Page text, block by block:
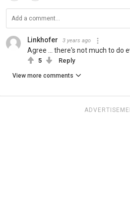
Linkhofer 3 years ago
Agree ... there's not much to do
5 Reply
View more comments